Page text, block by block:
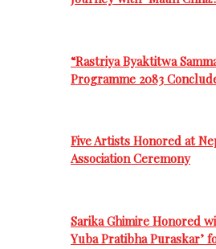
“Rastriya Byaktitwa
Programme 2083
Five Artists Honored at
Association Ceremony
Sarika Ghimire Honored
Yuba Pratibha Puraskar’